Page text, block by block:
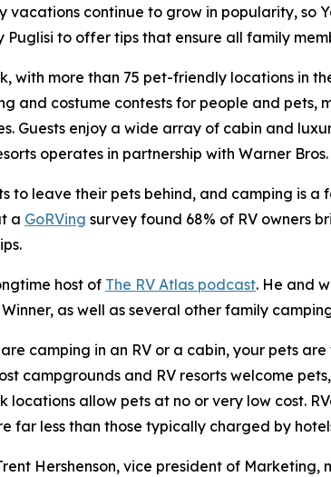
vacations continue to grow in popularity, so
Puglisi to offer tips that ensure all family
with more than 75 pet-friendly locations in
and costume contests for people and pets,
Guests enjoy a wide array of cabin and
operates in partnership with Warner
to leave their pets behind, and camping is
a GoRVing survey found 68% of RV owners
host of The RV Atlas podcast. He and
as well as several other family
camping in an RV or a cabin, your pets
campgrounds and RV resorts welcome
locations allow pets at no or very low cost.
far less than those typically charged by
Hershenson, vice president of